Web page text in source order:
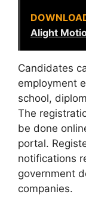
Alight
Candidates
employment
school,
The
be done
portal.
notifications
government
companies.